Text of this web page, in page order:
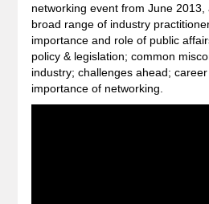
networking event from June 2013,
broad range of industry
importance and role of public
policy & legislation; common
industry; challenges ahead;
importance of networking.